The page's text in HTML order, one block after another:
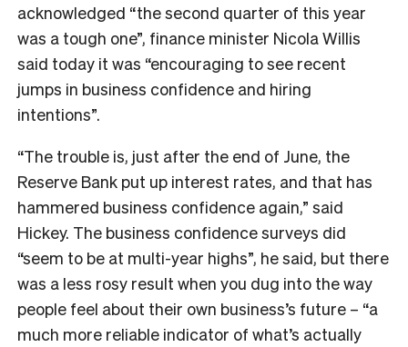
acknowledged “the second quarter of this year
was a tough one”, finance minister Nicola Willis
said today it was “encouraging to see recent
jumps in business confidence and hiring
intentions”.
“The trouble is, just after the end of June, the
Reserve Bank put up interest rates, and that has
hammered business confidence again,” said
Hickey. The business confidence surveys did
“seem to be at multi-year highs”, he said, but there
was a less rosy result when you dug into the way
people feel about their own business’s future – “a
much more reliable indicator of what’s actually